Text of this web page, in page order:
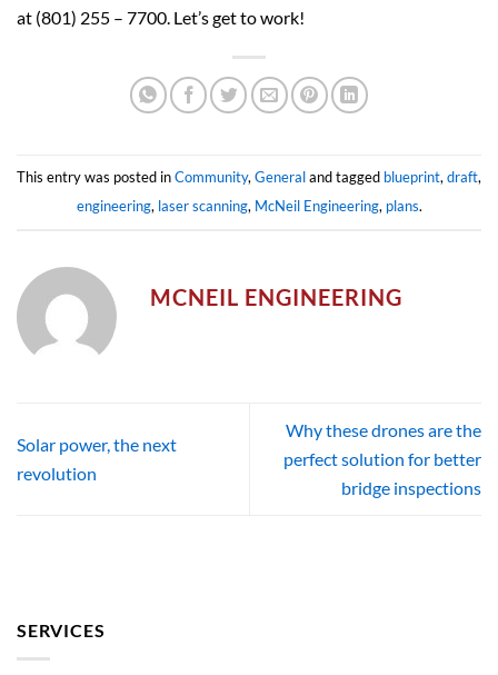
at (801) 255 – 7700. Let’s get to work!
This entry was posted inCommunity,Generaland tagged blueprint,draft,
engineering, laser scanning, McNeil Engineering, plans.
MCNEIL ENGINEERING
Solar power, the next
revolution
Why these drones are the
perfect solution for better
bridge inspections
SERVICES